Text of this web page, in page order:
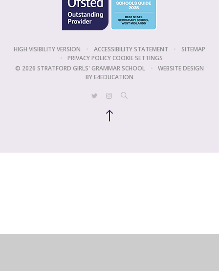
HIGH VISIBILITY VERSION • ACCESSIBILITY STATEMENT •
SITEMAP
•
PRIVACY POLICYCOOKIE SETTINGS
© 2026 STRATFORD GIRLS' GRAMMAR SCHOOL
•
WEBSITE DESIGN
BYE4EDUCATION